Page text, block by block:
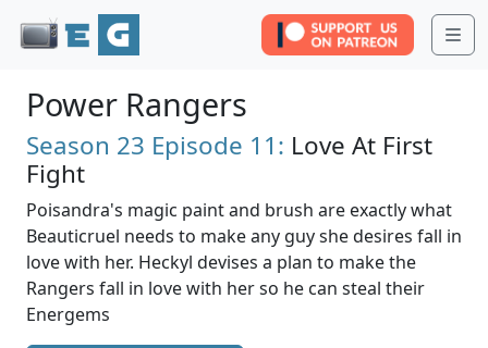
Power Rangers
Season 23 Episode 11: Love At First
Fight
Poisandra's magic paint and brush are exactly what
Beauticruel needs to make any guy she desires fall in
love with her. Heckyl devises a plan to make the
Rangers fall in love with her so he can steal their
Energems